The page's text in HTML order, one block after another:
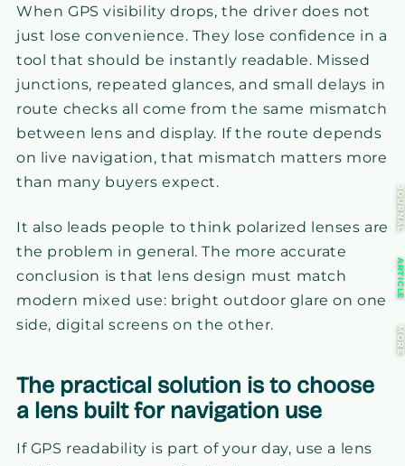
When GPS visibility drops, the driver does not
just lose convenience. They lose confidence in a
tool that should be instantly readable. Missed
junctions, repeated glances, and small delays in
route checks all come from the same mismatch
between lens and display. If the route depends
on live navigation, that mismatch matters more
than many buyers expect.
It also leads people to think polarized lenses are
the problem in general. The more accurate
conclusion is that lens design must match
modern mixed use: bright outdoor glare on one
side, digital screens on the other.
The practical solution is to choose
a lens built for navigation use
If GPS readability is part of your day, use a lens
JOURNAL
ARTICLE
MORE